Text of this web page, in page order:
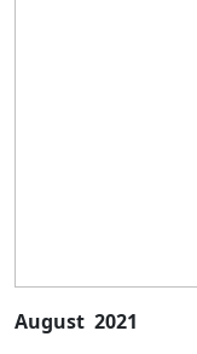
August 2021